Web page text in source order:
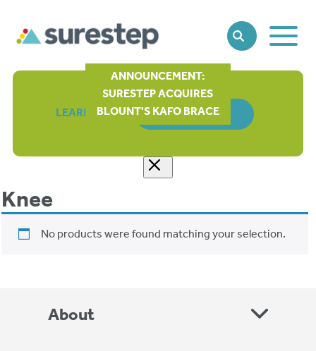
SEARCHToggle
Main
ANNOUNCEMENT:
SURESTEP ACQUIRES
BLOUNT'S KAFO BRACE
LEARN MORE ORDER FORM
Knee
No products were found matching your selection.
About